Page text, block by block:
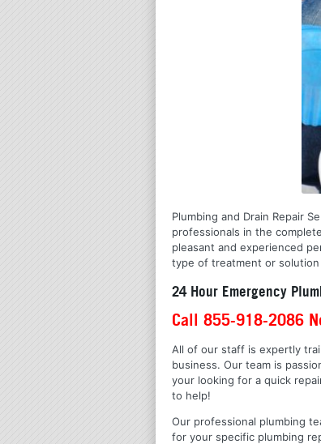
Plumbing and Drain Repair
professionals in the
pleasant and experienced
type of treatment or
24 Hour Emergency
Call 855-918-2086
All of our staff is expertly
business. Our team is
your looking for a quick
to help!
Our professional plumbing
for your specific plumbing